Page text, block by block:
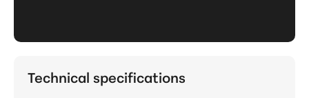
Technical specifications